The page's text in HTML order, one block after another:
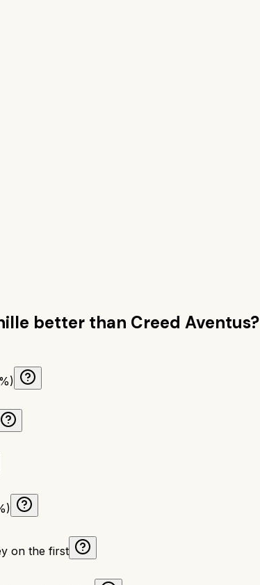
better than Creed Aventus?
on the first